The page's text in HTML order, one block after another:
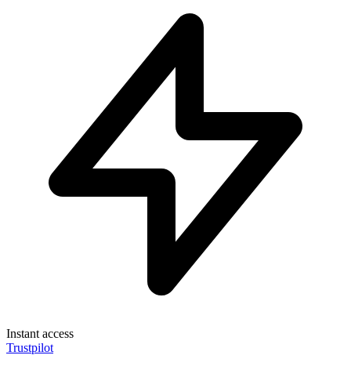
Instant access
Trustpilot